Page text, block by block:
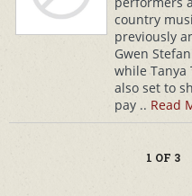
country
previously
Gwen
while Tanya
also set to
pay .. Read
1 OF 3